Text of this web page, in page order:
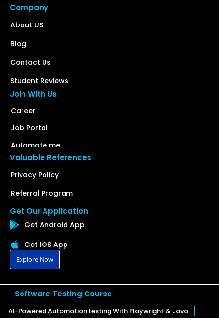
Company
About US
Blog
Contact Us
Student Reviews
Join With Us
Career
Job Portal
Automate me
Valuable References
Privacy Policy
Referral Program
Get Our Application
Get Android App
Get IOS App
Explore Now
Software Testing Course
AI-Powered Automation testing With Playwright & Java